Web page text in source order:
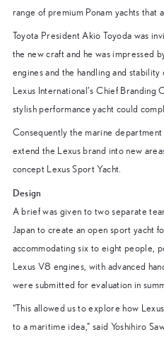
range of premium Ponam yachts that
Toyota President Akio Toyoda was
the new craft and he was impressed
engines and the handling and
Lexus International’s Chief
stylish performance yacht could
Consequently the marine
extend the Lexus brand into new
concept Lexus Sport Yacht.
Design
A brief was given to two separate
Japan to create an open sport yacht
accommodating six to eight people,
Lexus V8 engines, with advanced
were submitted for evaluation in
“This allowed us to explore how
to a maritime idea,” said Yoshihiro